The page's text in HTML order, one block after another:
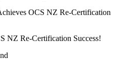
NZ Re-Certification Success!